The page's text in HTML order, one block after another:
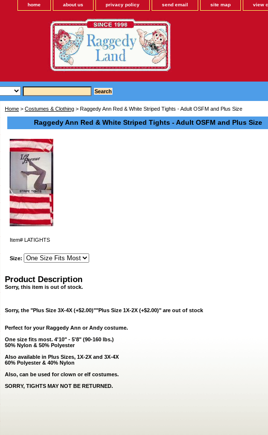
home about us privacy policy send email site map view
Home > Costumes & Clothing > Raggedy Ann Red & White Striped Tights - Adult OSFM and Plus Size
Raggedy Ann Red & White Striped Tights - Adult OSFM and Plus Size
Item# LATIGHTS
Size:
Product Description
Sorry, this item is out of stock.
Sorry, the "Plus Size 3X-4X (+$2.00)""Plus Size 1X-2X (+$2.00)" are out of stock
Perfect for your Raggedy Ann or Andy costume.
One size fits most. 4'10" - 5'8" (90-160 lbs.)
50% Nylon & 50% Polyester
Also available in Plus Sizes, 1X-2X and 3X-4X
60% Polyester & 40% Nylon
Also, can be used for clown or elf costumes.
SORRY, TIGHTS MAY NOT BE RETURNED.